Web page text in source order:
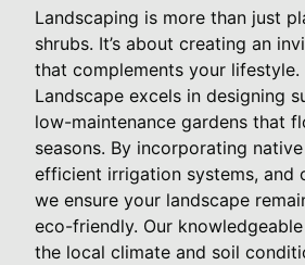
Landscaping is more than just
shrubs. It’s about creating an
that complements your lifestyle.
Landscape excels in designing
low-maintenance gardens that
seasons. By incorporating
efficient irrigation systems, and
we ensure your landscape
eco-friendly. Our
the local climate and soil